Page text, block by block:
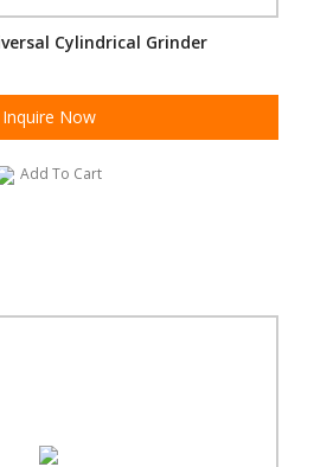
Cylindrical Grinder
Inquire Now
Add To Cart